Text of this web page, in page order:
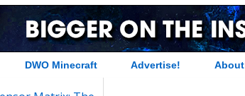
DWO Minecraft Advertise! About